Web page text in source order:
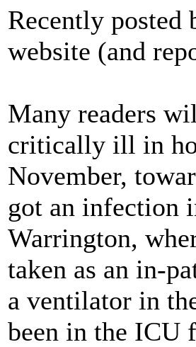
Recently
website (and
Many readers
critically ill in
November,
got an infection
Warrington,
taken as an in-
a ventilator in
been in the ICU